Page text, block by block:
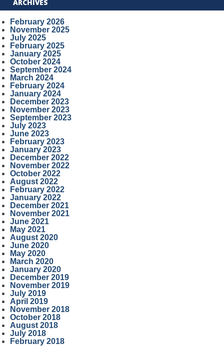
ARCHIVES
February 2026
November 2025
July 2025
February 2025
January 2025
October 2024
September 2024
March 2024
February 2024
January 2024
December 2023
November 2023
September 2023
July 2023
June 2023
February 2023
January 2023
December 2022
November 2022
October 2022
August 2022
February 2022
January 2022
December 2021
November 2021
June 2021
May 2021
August 2020
June 2020
May 2020
March 2020
January 2020
December 2019
November 2019
July 2019
April 2019
November 2018
October 2018
August 2018
July 2018
February 2018